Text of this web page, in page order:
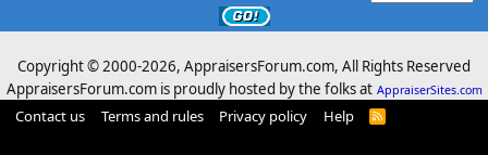
Copyright © 2000-2026, AppraisersForum.com, All Rights Reserved
AppraisersForum.com is proudly hosted by the folks at AppraiserSites.com
Contact us Terms and rules Privacy policy Help
R